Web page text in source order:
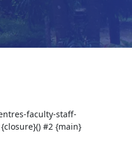
faculty-staff-
#2 {main}